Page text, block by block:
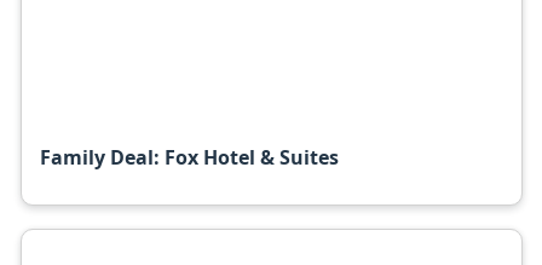
Family Deal: Fox Hotel & Suites